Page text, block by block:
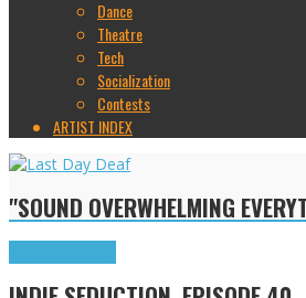
Dance
Theatre
Tech
Socialization
Contests
ARTIST INDEX
"SOUND OVERWHELMING